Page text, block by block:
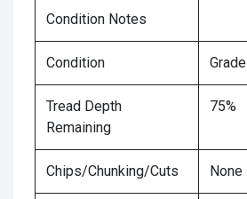
Condition Notes
Condition Grade
Tread Depth
Remaining
75%
Chips/Chunking/Cuts None